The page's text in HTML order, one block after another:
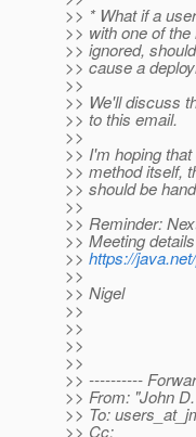
>> * What if a
>> with one of
>> ignored,
>> cause a
>>
>> We'll discuss
>> to this email.
>>
>> I'm hoping
>> method itself,
>> should be
>>
>> Reminder:
>> Meeting
>> https://
>>
>> Nigel
>>
>>
>>
>>
>> ----------
>> From: "John
>> To:
>> Cc: